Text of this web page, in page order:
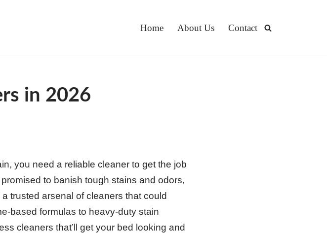
Home About Us Contact
in 2026
you need a reliable cleaner to get the job
to banish tough stains and odors,
trusted arsenal of cleaners that could
based formulas to heavy-duty stain
cleaners that’ll get your bed looking and